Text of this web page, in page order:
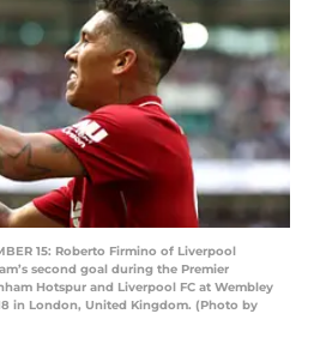
15: Roberto Firmino of Liverpool
second goal during the Premier
Hotspur and Liverpool FC at Wembley
in London, United Kingdom. (Photo by